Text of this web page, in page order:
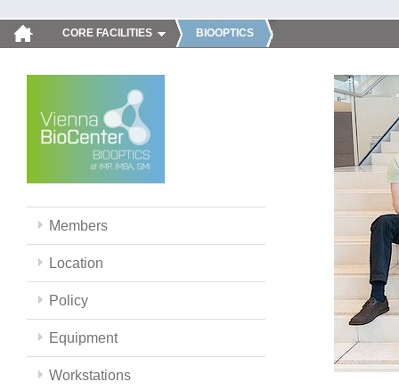
CORE FACILITIES BIOOPTICS
Members
Location
Policy
Equipment
Workstations